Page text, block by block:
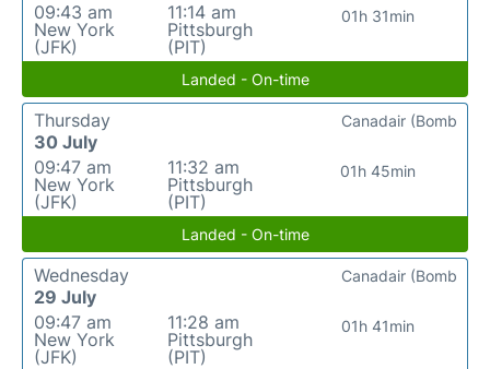
09:43 am
New York
(JFK)
11:14 am
Pittsburgh
(PIT)
01h 31min
Landed - On-time
Thursday
30 July
09:47 am
New York
(JFK)
11:32 am
Pittsburgh
(PIT)
01h 45min
Canadair (Bomb
Landed - On-time
Wednesday
29 July
09:47 am
New York
(JFK)
11:28 am
Pittsburgh
(PIT)
01h 41min
Canadair (Bomb